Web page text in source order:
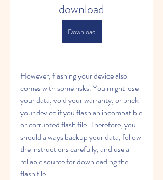
download
Download
However, flashing your device also
comes with some risks. You might lose
your data, void your warranty, or brick
your device if you flash an incompatible
or corrupted flash file. Therefore, you
should always backup your data, follow
the instructions carefully, and use a
reliable source for downloading the
flash file.